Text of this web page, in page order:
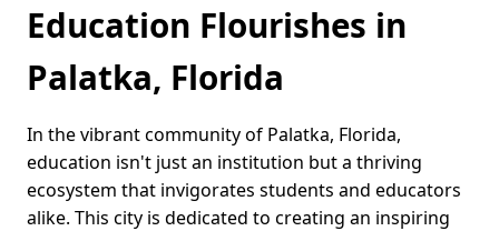
Education Flourishes in
Palatka, Florida
In the vibrant community of Palatka, Florida,
education isn't just an institution but a thriving
ecosystem that invigorates students and educators
alike. This city is dedicated to creating an inspiring